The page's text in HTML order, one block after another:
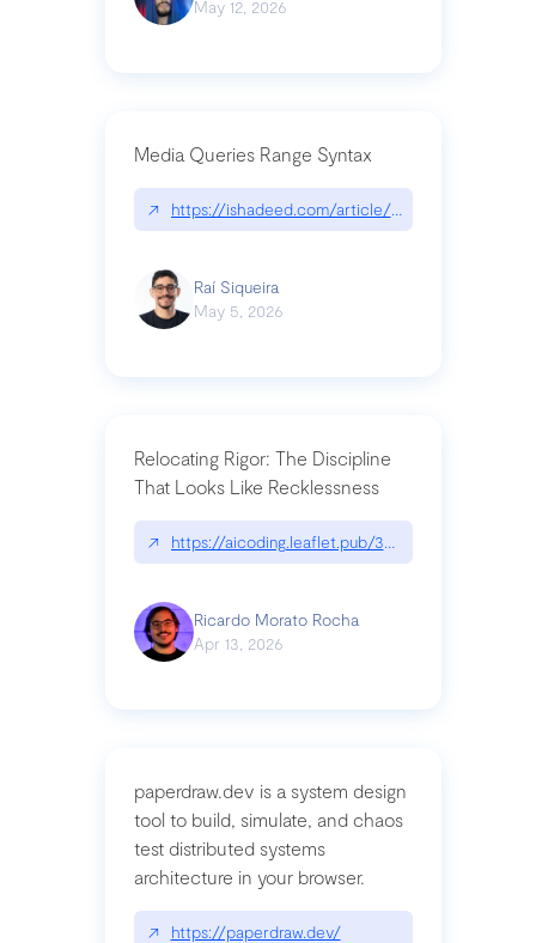
May 12, 2026
Media Queries Range Syntax
↗ https://ishadeed.com/article/range-syntax/
Raí Siqueira
May 5, 2026
Relocating Rigor: The Discipline
That Looks Like Recklessness
↗ https://aicoding.leaflet.pub/3mbrvhyye4k2e
Ricardo Morato Rocha
Apr 13, 2026
paperdraw.dev is a system design
tool to build, simulate, and chaos
test distributed systems
architecture in your browser.
↗ https://paperdraw.dev/